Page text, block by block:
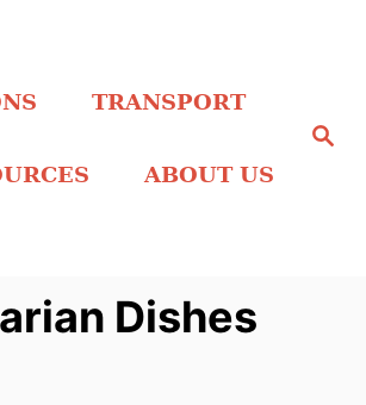
S
TRANSPORT
ABOUT US
Dishes